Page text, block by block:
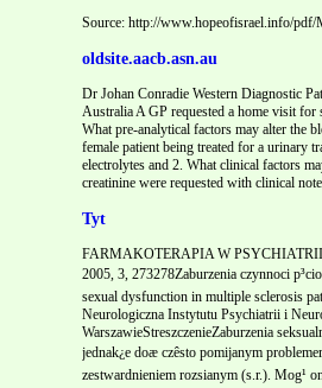
Source: http://www.hopeofisrael.info/
oldsite.aacb.asn.au
Dr Johan Conradie Western Diagnostic
Australia A GP requested a home visit for
What pre-analytical factors may alter the
female patient being treated for a urinary
electrolytes and 2. What clinical factors
creatinine were requested with clinical
Tyt
FARMAKOTERAPIA W
2005, 3, 273278Zaburzenia czynnoci
sexual dysfunction in multiple sclerosis
Neurologiczna Instytutu Psychiatrii i
WarszawieStreszczenieZaburzenia
jednak¿e doæ czêsto pomijanym
zestwardnieniem rozsianym (s.r.). Mog¹